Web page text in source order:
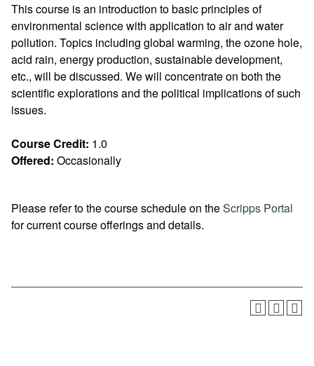
This course is an introduction to basic principles of
environmental science with application to air and water
pollution. Topics including global warming, the ozone hole,
acid rain, energy production, sustainable development,
etc., will be discussed. We will concentrate on both the
scientific explorations and the political implications of such
issues.
Course Credit: 1.0
Offered: Occasionally
Please refer to the course schedule on theScripps Portal
for current course offerings and details.